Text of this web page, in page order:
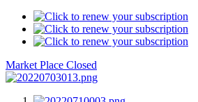
Market Place Closed